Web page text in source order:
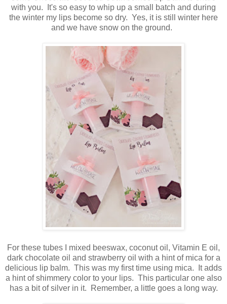
with you. It's so easy to whip up a small batch and during
the winter my lips become so dry. Yes, it is still winter here
and we have snow on the ground.
For these tubes I mixed beeswax, coconut oil, Vitamin E oil,
dark chocolate oil and strawberry oil with a hint of mica for a
delicious lip balm. This was my first time using mica. It adds
a hint of shimmery color to your lips. This particular one also
has a bit of silver in it. Remember, a little goes a long way.